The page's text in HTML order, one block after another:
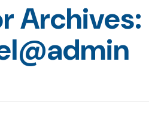
Archives: